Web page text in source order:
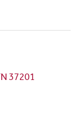
37201